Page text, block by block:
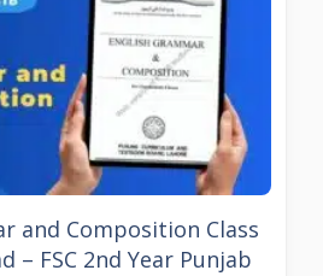
and Composition Class
– FSC 2nd Year Punjab